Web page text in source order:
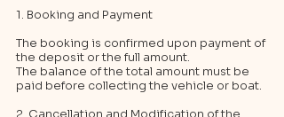
1. Booking and Payment
The booking is confirmed upon payment of
the deposit or the full amount.
The balance of the total amount must be
paid before collecting the vehicle or boat.
2. Cancellation and Modification of the